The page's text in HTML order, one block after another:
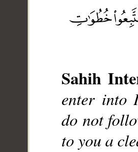
Sahih
enter into
do not
to you a